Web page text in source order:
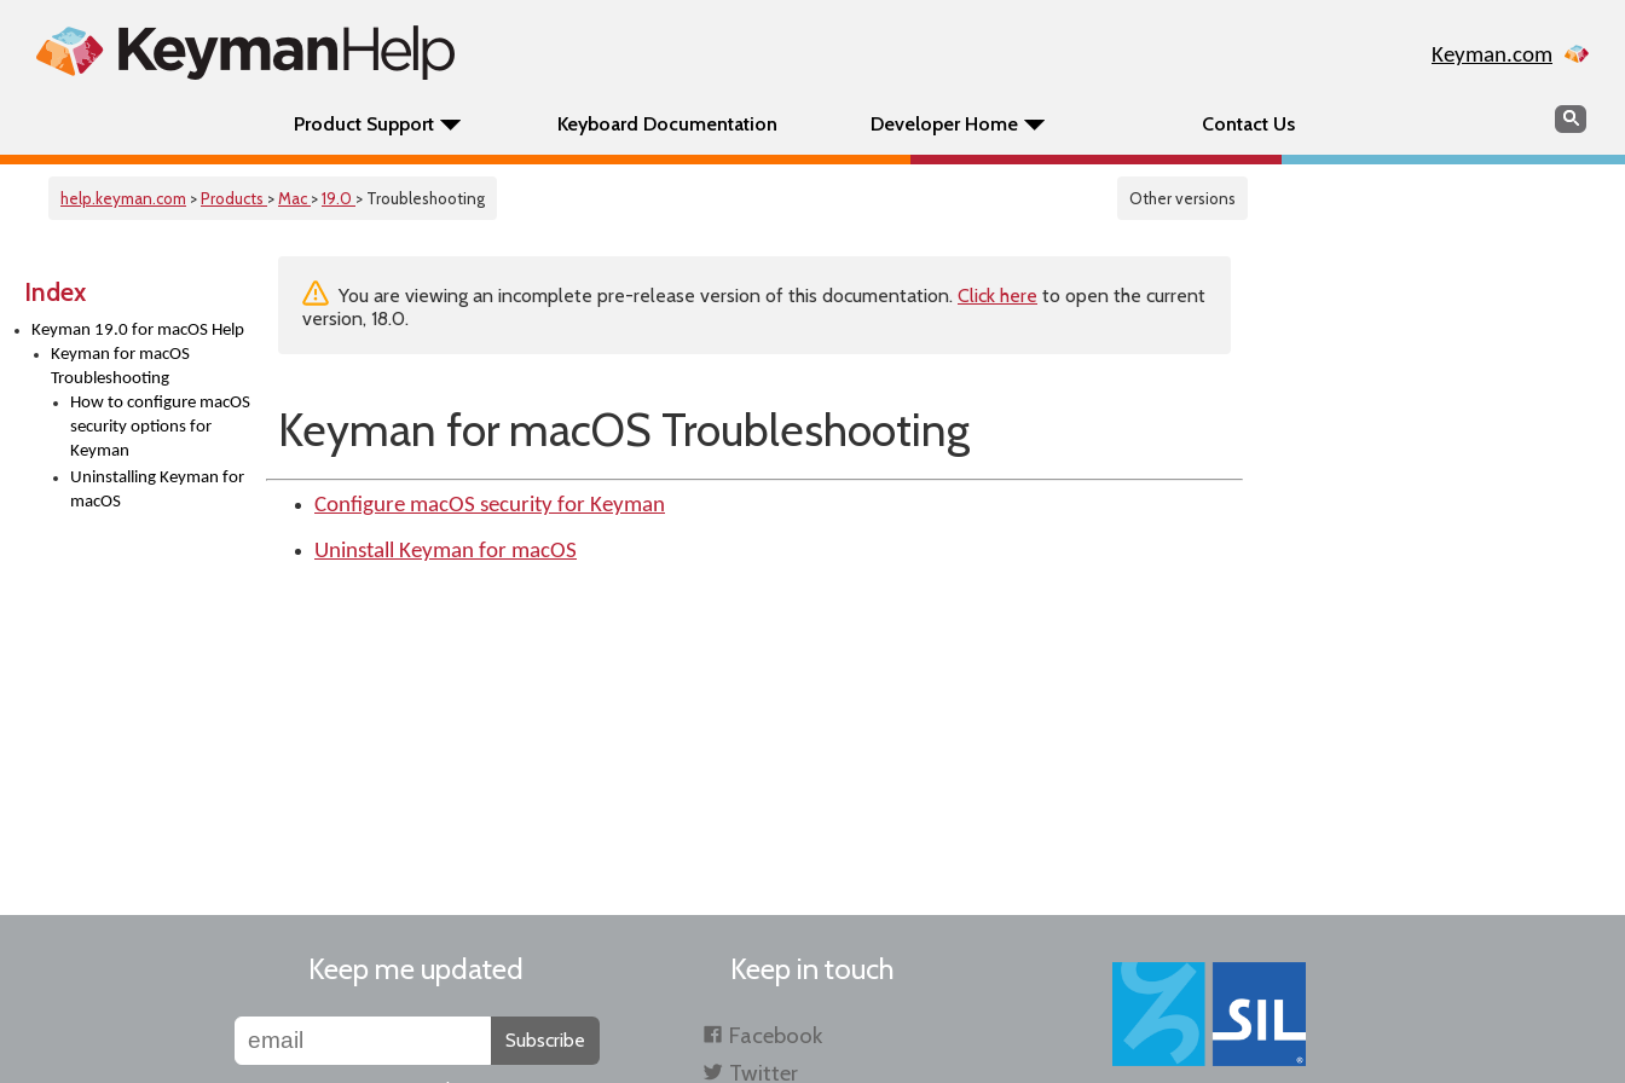
Keyman.com
Product Support Keyboard Documentation Developer Home Contact Us Search
help.keyman.com >Products >Mac >19.0 > Troubleshooting Other versions
Index
Keyman 19.0 for macOS Help
Keyman for macOS
Troubleshooting
How to configure macOS
security options for
Keyman
Uninstalling Keyman for
macOS
You are viewing an incomplete pre-release version of this documentation. Click here to open the current
version, 18.0.
Keyman for macOS Troubleshooting
Configure macOS security for Keyman
Uninstall Keyman for macOS
Keep me updated
Subscribe
Keep in touch
Facebook
Twitter